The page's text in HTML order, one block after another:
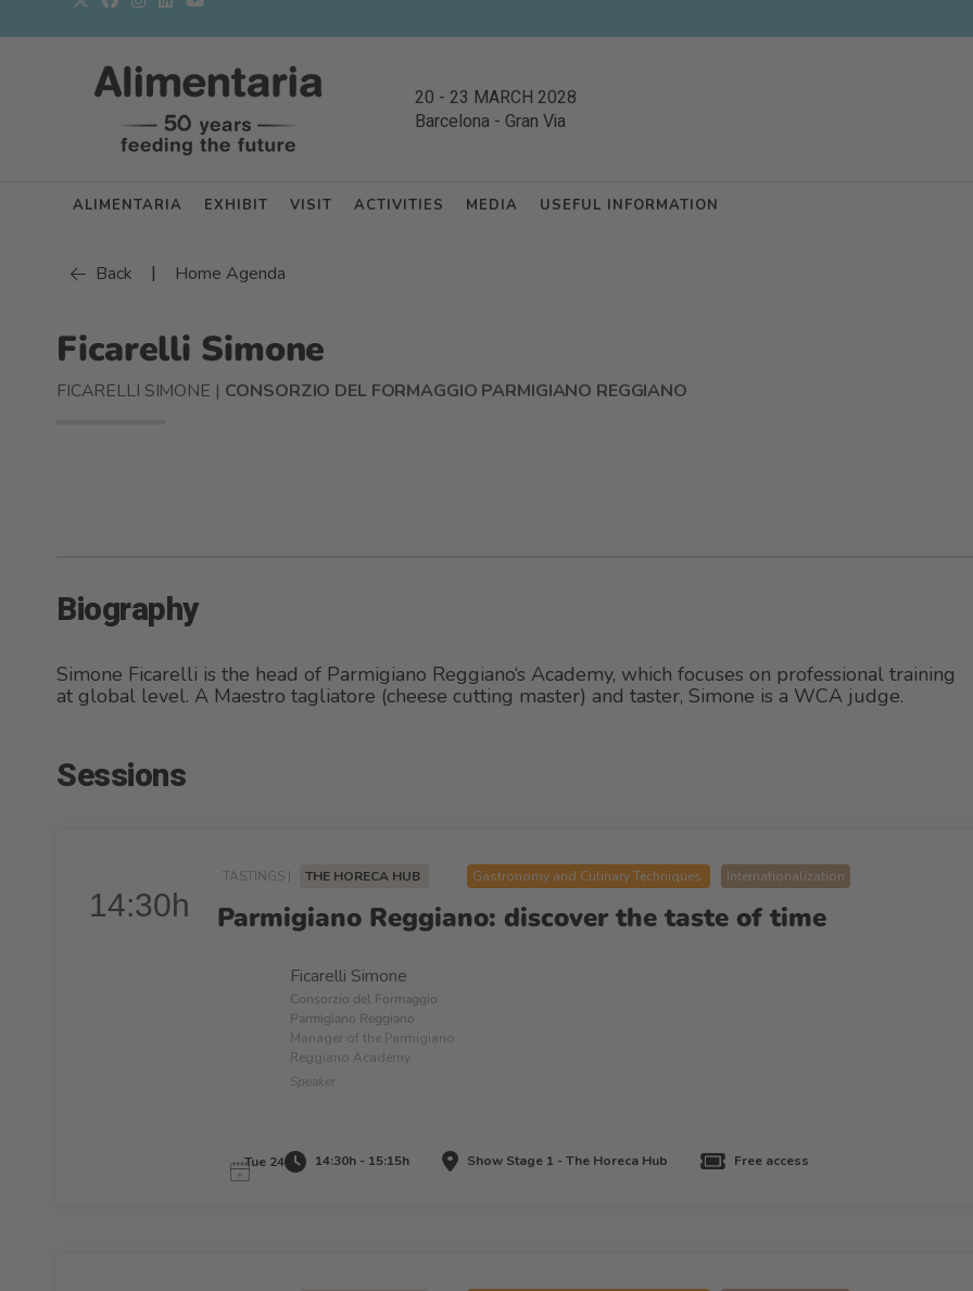
20 - 23 MARCH 2028
Barcelona - Gran Via
ALIMENTARIA EXHIBIT VISIT ACTIVITIES MEDIA USEFUL INFORMATION
Back | Home Agenda
Ficarelli Simone
FICARELLI SIMONE | CONSORZIO DEL FORMAGGIO PARMIGIANO REGGIANO
Biography
Simone Ficarelli is the head of Parmigiano Reggiano‘s Academy, which focuses on professional training
at global level. A Maestro tagliatore (cheese cutting master) and taster, Simone is a WCA judge.
Sessions
14:30h
TASTINGS | THE HORECA HUB Gastronomy and Culinary Techniques Internationalization
Parmigiano Reggiano: discover the taste of time
Ficarelli Simone
Consorzio del Formaggio
Parmigiano Reggiano
Manager of the Parmigiano
Reggiano Academy
Speaker
Tue 24 14:30h - 15:15h Show Stage 1 - The Horeca Hub Free access